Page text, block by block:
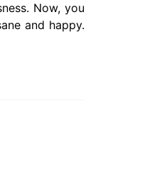
Now, you
and happy.